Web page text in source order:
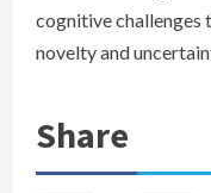
cognitive challenges
novelty and
Share